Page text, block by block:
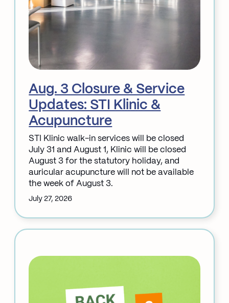
Aug. 3 Closure & Service
Updates: STI Klinic &
Acupuncture
STI Klinic walk-in services will be closed
July 31 and August 1, Klinic will be closed
August 3 for the statutory holiday, and
auricular acupuncture will not be available
the week of August 3.
July 27, 2026
Aug.
3
Service